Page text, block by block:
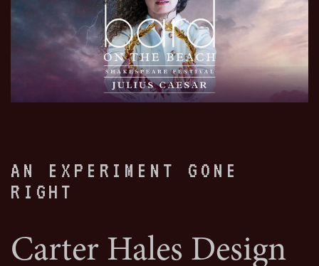
AN EXPERIMENT GONE
RIGHT
Carter Hales Design